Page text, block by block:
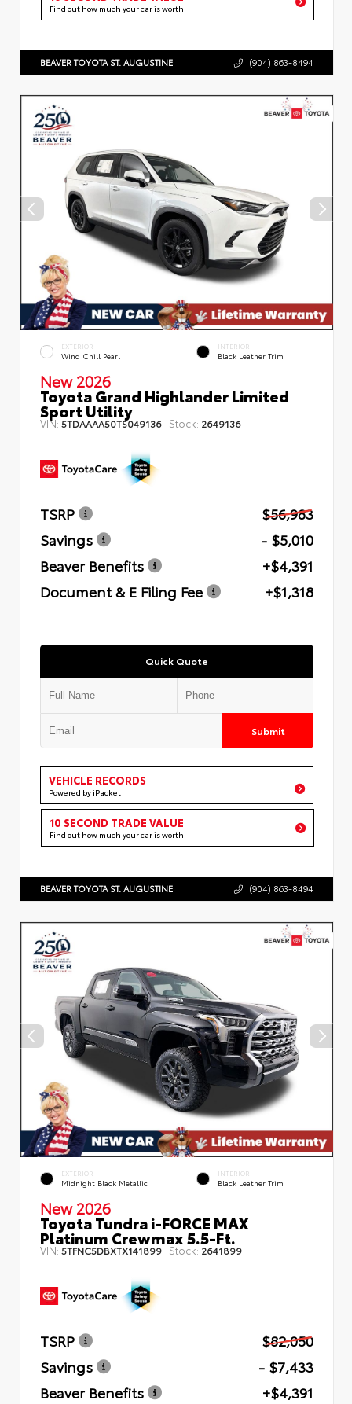
Find out how much your car is worth
BEAVER TOYOTA ST. AUGUSTINE (904) 863-8494
EXTERIOR
Wind Chill Pearl
INTERIOR
Black Leather Trim
New 2026
Toyota Grand Highlander Limited
Sport Utility
VIN: 5TDAAAA50TS049136 Stock: 2649136
TSRP
$56,983
Savings
- $5,010
Beaver Benefits
+$4,391
Document & E Filing Fee
+$1,318
Quick Quote
Submit
VEHICLE RECORDS
Powered by iPacket
10 SECOND TRADE VALUE
Find out how much your car is worth
BEAVER TOYOTA ST. AUGUSTINE (904) 863-8494
EXTERIOR
Midnight Black Metallic
INTERIOR
Black Leather Trim
New 2026
Toyota Tundra i-FORCE MAX
Platinum Crewmax 5.5-Ft.
VIN:5TFNC5DBXTX141899 Stock: 2641899
TSRP
$82,050
Savings
- $7,433
Beaver Benefits
+$4,391